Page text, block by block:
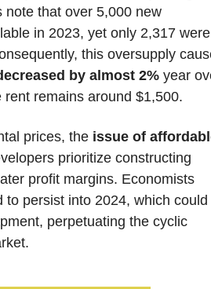
note that over 5,000 new
in 2023, yet only 2,317 were
this oversupply
by almost 2% year
remains around $1,500.
prices, the issue of
prioritize constructing
profit margins. Economists
persist into 2024, which could
perpetuating the cyclic